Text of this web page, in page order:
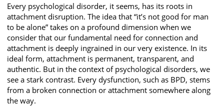
Every psychological disorder, it seems, has its roots in
attachment disruption. The idea that “it’s not good for man
to be alone” takes on a profound dimension when we
consider that our fundamental need for connection and
attachment is deeply ingrained in our very existence. In its
ideal form, attachment is permanent, transparent, and
authentic. But in the context of psychological disorders, we
see a stark contrast. Every dysfunction, such as BPD, stems
from a broken connection or attachment somewhere along
the way.